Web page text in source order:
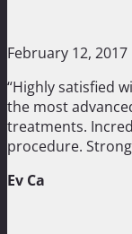
February 12, 2017
“Highly satisfied
the most
treatments.
procedure.
Ev Ca